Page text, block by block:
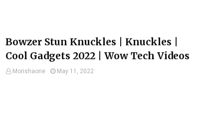
Bowzer Stun Knuckles | Knuckles |
Cool Gadgets 2022 | Wow Tech Videos
Morishaone May 11, 2022